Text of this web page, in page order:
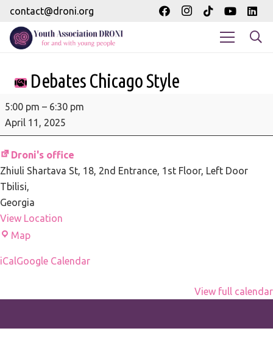
contact@droni.org
Debates Chicago Style
Debates
Chicago
Style
5:00 pm – 6:30 pm
April 11, 2025
Droni's office
Zhiuli Shartava St, 18 2nd Entrance, 1st Floor, Left Door
Tbilisi,
Georgia
View Location
MapDroni's
iCalGoogle Calendar
View full calendar